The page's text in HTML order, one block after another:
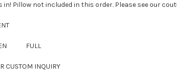
in! Pillow not included in this order. Please see our
FULL
CUSTOM INQUIRY